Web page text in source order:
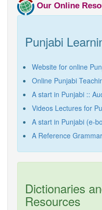
Our Online
Punjabi
Website for online
Online Punjabi
A start in Punjabi ::
Videos Lectures for
A start in Punjabi (e-
A Reference
Dictionaries
Resources